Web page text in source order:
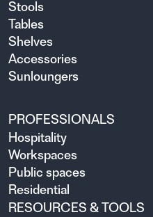
Stools
Tables
Shelves
Accessories
Sunloungers
PROFESSIONALS
Hospitality
Workspaces
Public spaces
Residential
RESOURCES & TOOLS